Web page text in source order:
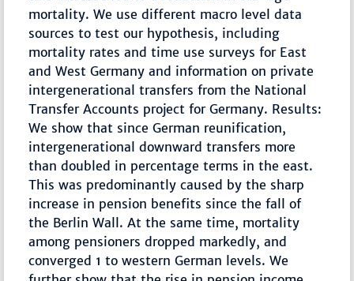
mortality. We use different macro level data
sources to test our hypothesis, including
mortality rates and time use surveys for East
and West Germany and information on private
intergenerational transfers from the National
Transfer Accounts project for Germany. Results:
We show that since German reunification,
intergenerational downward transfers more
than doubled in percentage terms in the east.
This was predominantly caused by the sharp
increase in pension benefits since the fall of
the Berlin Wall. At the same time, mortality
among pensioners dropped markedly, and
converged 1 to western German levels. We